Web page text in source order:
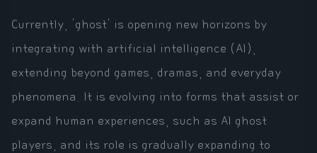
Currently, 'ghost' is opening new horizons by
integrating with artificial intelligence (AI),
extending beyond games, dramas, and everyday
phenomena. It is evolving into forms that assist or
expand human experiences, such as AI ghost
players, and its role is gradually expanding to